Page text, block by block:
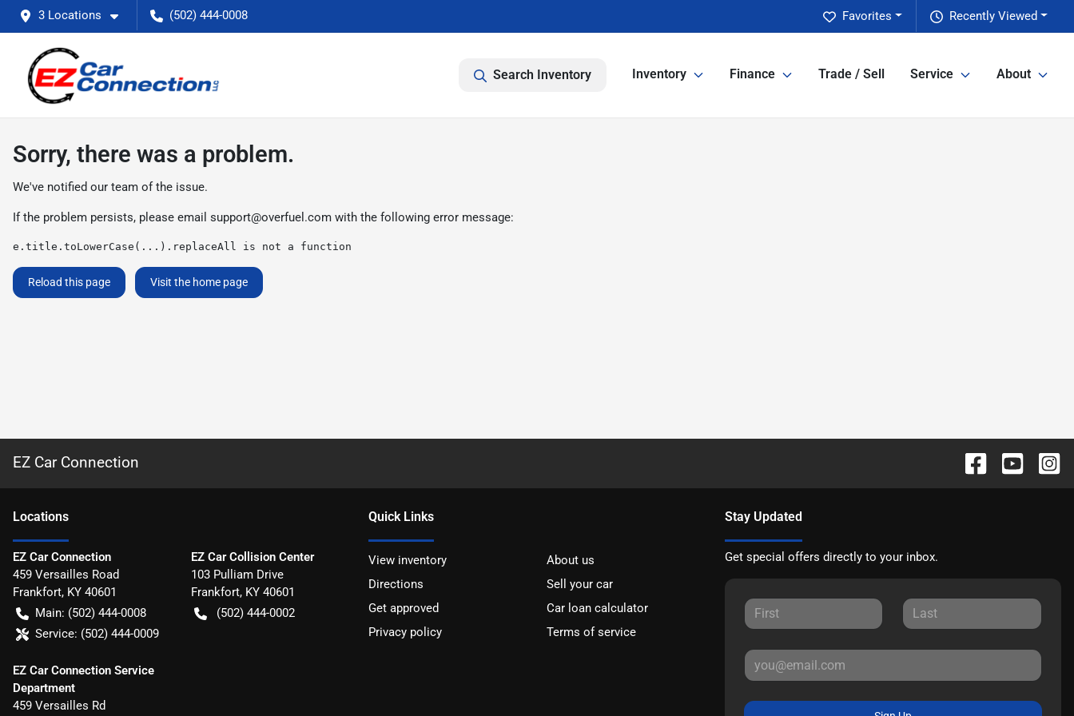
3 Locations (502) 444-0008 Recently Viewed
Favorites
Search Inventory Inventory Finance Trade / Sell Service About
Sorry, there was a problem.
We've notified our team of the issue.
If the problem persists, please email support@overfuel.com with the following error message:
e.title.toLowerCase(...).replaceAll is not a function
Reload this page Visit the home page
EZ Car Connection
Locations
EZ Car Connection
459 Versailles Road
Frankfort, KY 40601
Main: (502) 444-0008
Service: (502) 444-0009
EZ Car Collision Center
103 Pulliam Drive
Frankfort, KY 40601
(502) 444-0002
EZ Car Connection Service
Department
459 Versailles Rd
Quick Links
View inventory
About us
Directions
Sell your car
Get approved
Car loan calculator
Privacy policy
Terms of service
Stay Updated
Get special offers directly to your inbox.